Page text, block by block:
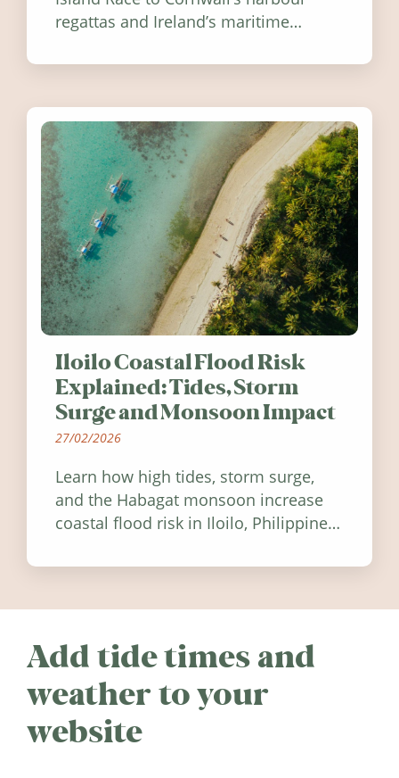
regattas and Ireland’s maritime
worth visiting around the UK and
Iloilo Coastal Flood Risk
Explained: Tides, Storm
Surge and Monsoon Impact
27/02/2026
Learn how high tides, storm surge,
and the Habagat monsoon increase
coastal flood risk in Iloilo, Philippines,
Add tide times and
weather to your
website